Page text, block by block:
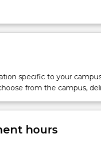
from greater
Engineering practice
of Systems Engineers
introduce the MBSE
course subsequently
and more complicated
specific to your
from the campus,
hours